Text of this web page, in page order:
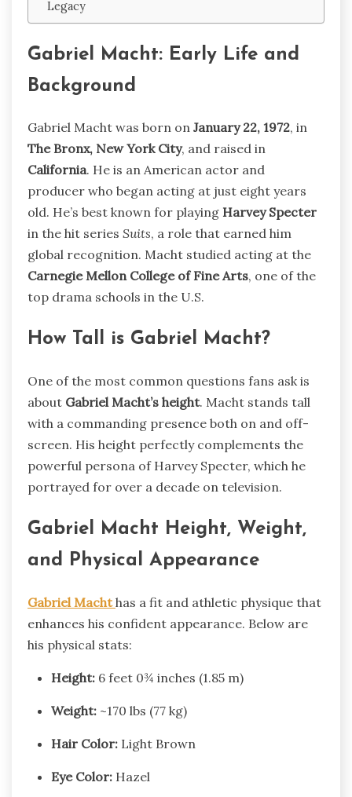
Legacy
Gabriel Macht: Early Life and
Background
Gabriel Macht was born on January 22, 1972, in
The Bronx, New York City, and raised in
California. He is an American actor and
producer who began acting at just eight years
old. He’s best known for playing Harvey Specter
in the hit series Suits, a role that earned him
global recognition. Macht studied acting at the
Carnegie Mellon College of Fine Arts, one of the
top drama schools in the U.S.
How Tall is Gabriel Macht?
One of the most common questions fans ask is
about Gabriel Macht’s height. Macht stands tall
with a commanding presence both on and off-
screen. His height perfectly complements the
powerful persona of Harvey Specter, which he
portrayed for over a decade on television.
Gabriel Macht Height, Weight,
and Physical Appearance
Gabriel Macht has a fit and athletic physique that
enhances his confident appearance. Below are
his physical stats:
Height: 6 feet 0¾ inches (1.85 m)
Weight: ~170 lbs (77 kg)
Hair Color: Light Brown
Eye Color: Hazel